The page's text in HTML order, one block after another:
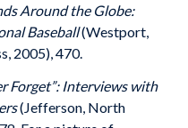
Around the Globe:
Baseball(Westport,
2005), 470.
Forget”: Interviews with
(Jefferson, North